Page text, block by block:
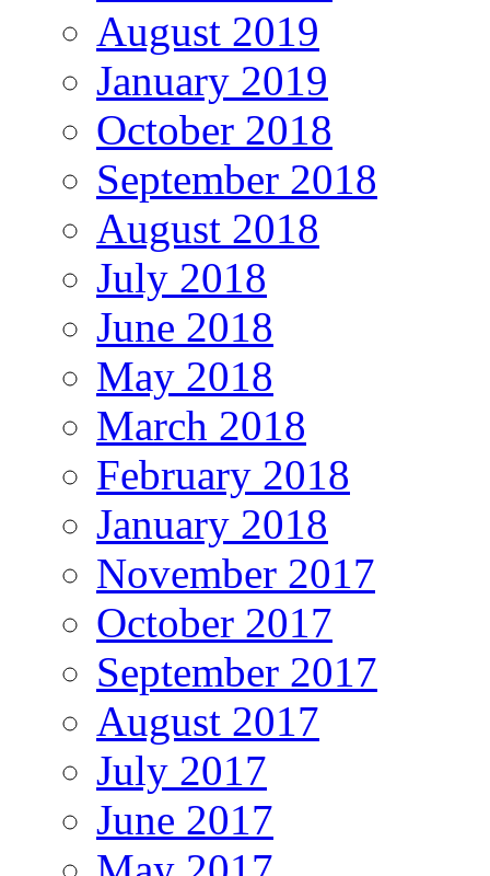
August 2019
January 2019
October 2018
September 2018
August 2018
July 2018
June 2018
May 2018
March 2018
February 2018
January 2018
November 2017
October 2017
September 2017
August 2017
July 2017
June 2017